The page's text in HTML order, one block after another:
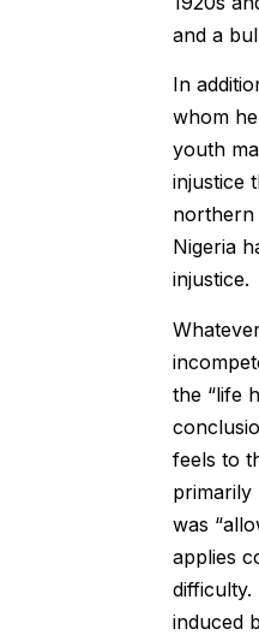
and a
In
whom
youth
injustice
northern
Nigeria
injustice.
the “life
feels to
primarily
was
applies
difficulty.
induced